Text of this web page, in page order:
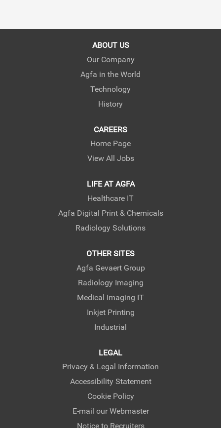
ABOUT US
Our Company
Agfa in the World
Technology
History
CAREERS
Home Page
View All Jobs
LIFE AT AGFA
Healthcare IT
Agfa Digital Print & Chemicals
Radiology Solutions
OTHER SITES
Agfa Gevaert Group
Radiology Imaging
Medical Imaging IT
Inkjet Printing
Industrial
LEGAL
Privacy & Legal Information
Accessibility Statement
Cookie Policy
E-mail our Webmaster
Notice to Recruiters